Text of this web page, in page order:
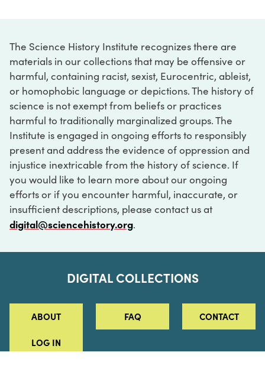
The Science History Institute recognizes there are
materials in our collections that may be offensive or
harmful, containing racist, sexist, Eurocentric, ableist,
or homophobic language or depictions. The history of
science is not exempt from beliefs or practices
harmful to traditionally marginalized groups. The
Institute is engaged in ongoing efforts to responsibly
present and address the evidence of oppression and
injustice inextricable from the history of science. If
you would like to learn more about our ongoing
efforts or if you encounter harmful, inaccurate, or
insufficient descriptions, please contact us at
digital@sciencehistory.org.
DIGITAL COLLECTIONS
ABOUT FAQ CONTACT
LOG IN